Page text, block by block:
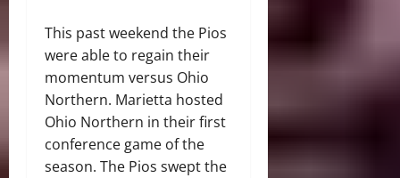
This past weekend the Pios
were able to regain their
momentum versus Ohio
Northern. Marietta hosted
Ohio Northern in their first
conference game of the
season. The Pios swept the